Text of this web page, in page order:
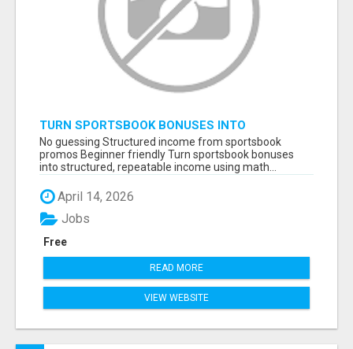
TURN SPORTSBOOK BONUSES INTO
STRUCTURED, REPEATABLE INCOME USING
MATH, NOT LUCK
No guessing Structured income from sportsbook
promos Beginner friendly Turn sportsbook bonuses
into structured, repeatable income using math...
April 14, 2026
Free
Jobs
READ MORE
VIEW WEBSITE